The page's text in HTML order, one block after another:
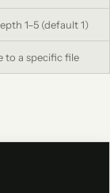
1–5 (default 1)
to a specific file